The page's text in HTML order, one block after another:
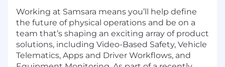
Working at Samsara means you’ll help define
the future of physical operations and be on a
team that’s shaping an exciting array of product
solutions, including Video-Based Safety, Vehicle
Telematics, Apps and Driver Workflows, and